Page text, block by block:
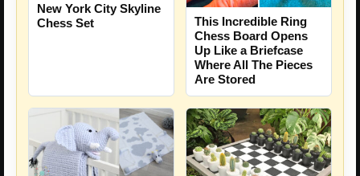
New York City Skyline
Chess Set
This Incredible Ring
Chess Board Opens
Up Like a Briefcase
Where All The Pieces
Are Stored